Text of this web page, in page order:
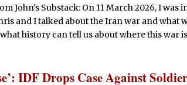
John's Substack: On 11 March 2026, I was
and I talked about the Iran war and what
history can tell us about where this war
IDF Drops Case Against